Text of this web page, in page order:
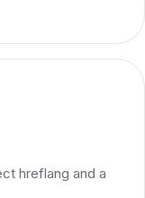
hreflang and a